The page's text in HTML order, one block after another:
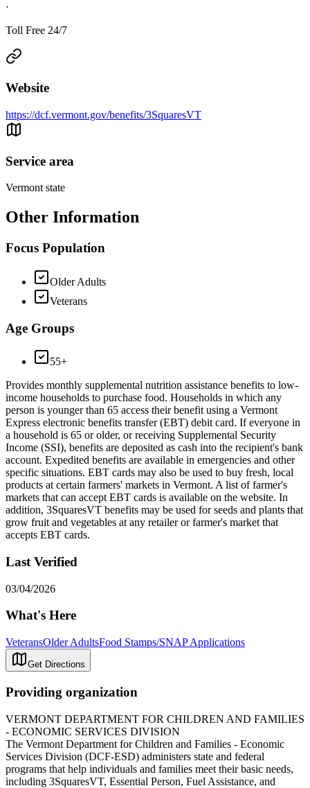
·
Toll Free 24/7
Website
https://dcf.vermont.gov/benefits/3SquaresVT
Service area
Vermont state
Other Information
Focus Population
Older Adults
Veterans
Age Groups
55+
Provides monthly supplemental nutrition assistance benefits to low-
income households to purchase food. Households in which any
person is younger than 65 access their benefit using a Vermont
Express electronic benefits transfer (EBT) debit card. If everyone in
a household is 65 or older, or receiving Supplemental Security
Income (SSI), benefits are deposited as cash into the recipient's bank
account. Expedited benefits are available in emergencies and other
specific situations. EBT cards may also be used to buy fresh, local
products at certain farmers' markets in Vermont. A list of farmer's
markets that can accept EBT cards is available on the website. In
addition, 3SquaresVT benefits may be used for seeds and plants that
grow fruit and vegetables at any retailer or farmer's market that
accepts EBT cards.
Last Verified
03/04/2026
What's Here
VeteransOlder AdultsFood Stamps/SNAP Applications
Get Directions
Providing organization
VERMONT DEPARTMENT FOR CHILDREN AND FAMILIES
- ECONOMIC SERVICES DIVISION
The Vermont Department for Children and Families - Economic
Services Division (DCF-ESD) administers state and federal
programs that help individuals and families meet their basic needs,
including 3SquaresVT, Essential Person, Fuel Assistance, and